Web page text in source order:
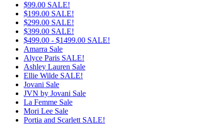
$99.00 SALE!
$199.00 SALE!
$299.00 SALE!
$399.00 SALE!
$499.00 - $1499.00 SALE!
Amarra Sale
Alyce Paris SALE!
Ashley Lauren Sale
Ellie Wilde SALE!
Jovani Sale
JVN by Jovani Sale
La Femme Sale
Mori Lee Sale
Portia and Scarlett SALE!